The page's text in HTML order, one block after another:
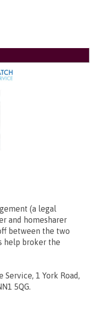
(a legal
and homesharer
between the two
help broker the
1 York Road,
5QG.